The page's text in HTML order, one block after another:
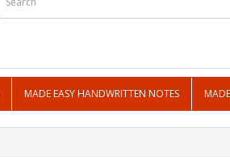
MADE EASY HANDWRITTEN NOTES